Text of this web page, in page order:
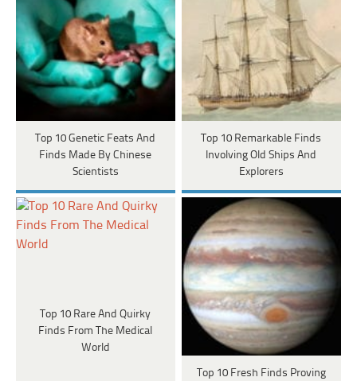
Top 10 Genetic Feats And
Finds Made By Chinese
Scientists
Top 10 Remarkable Finds
Involving Old Ships And
Explorers
Top 10 Rare And Quirky
Finds From The Medical
World
Top 10 Fresh Finds Proving